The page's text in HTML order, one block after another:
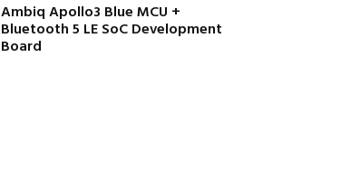
Ambiq Apollo3 Blue MCU +
Bluetooth 5 LE SoC Development
Board